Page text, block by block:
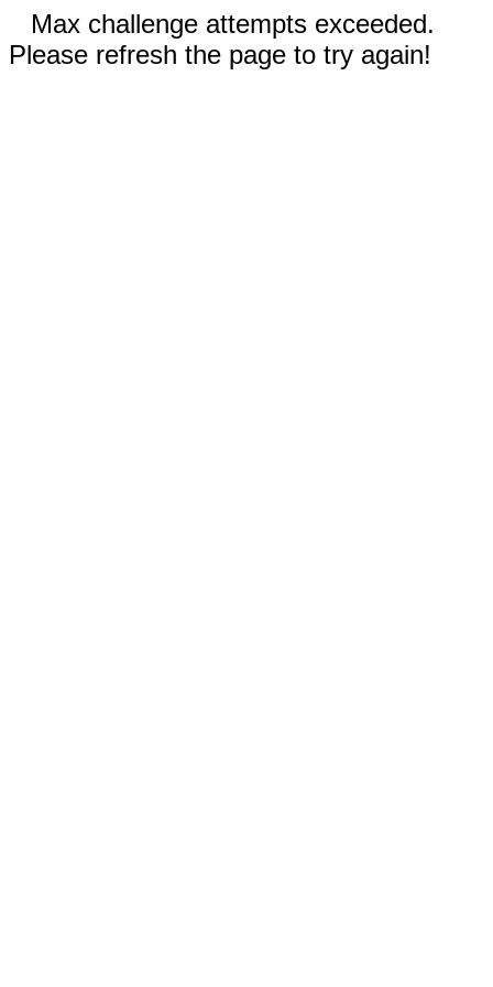
Max challenge attempts exceeded.
Please refresh the page to try again!